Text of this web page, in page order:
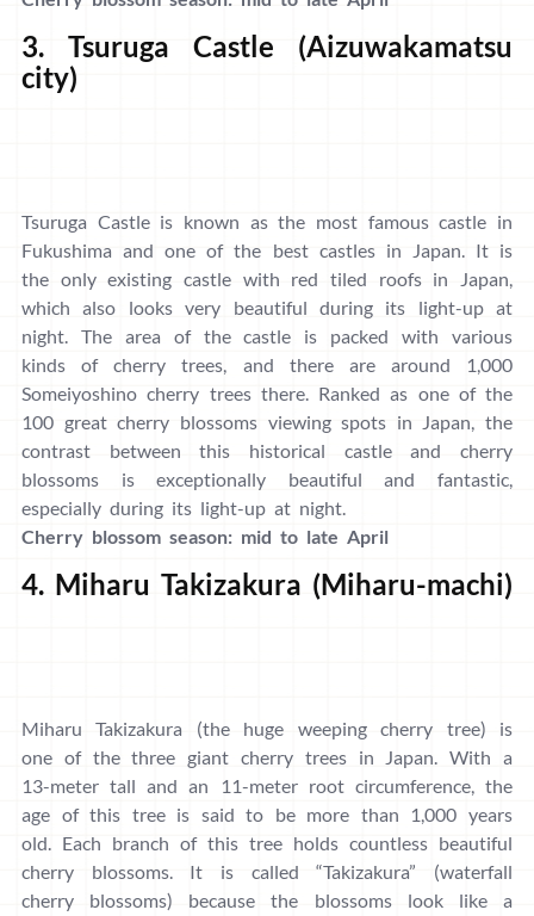
3. Tsuruga Castle (Aizuwakamatsu
city)
Tsuruga Castle is known as the most famous castle in
Fukushima and one of the best castles in Japan. It is
the only existing castle with red tiled roofs in Japan,
which also looks very beautiful during its light-up at
night. The area of the castle is packed with various
kinds of cherry trees, and there are around 1,000
Someiyoshino cherry trees there. Ranked as one of the
100 great cherry blossoms viewing spots in Japan, the
contrast between this historical castle and cherry
blossoms is exceptionally beautiful and fantastic,
especially during its light-up at night.
Cherry blossom season: mid to late April
4. Miharu Takizakura (Miharu-machi)
Miharu Takizakura (the huge weeping cherry tree) is
one of the three giant cherry trees in Japan. With a
13-meter tall and an 11-meter root circumference, the
age of this tree is said to be more than 1,000 years
old. Each branch of this tree holds countless beautiful
cherry blossoms. It is called “Takizakura” (waterfall
cherry blossoms) because the blossoms look like a